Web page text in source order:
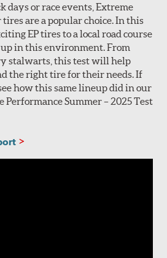
days or race events, Extreme
are a popular choice. In this
EP tires to a local road course
in this environment. From
stalwarts, this test will help
the right tire for their needs. If
how this same lineup did in our
Performance Summer – 2025 Test